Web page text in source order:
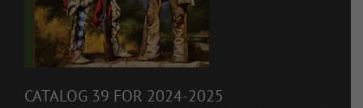
CATALOG 39 FOR 2024-2025